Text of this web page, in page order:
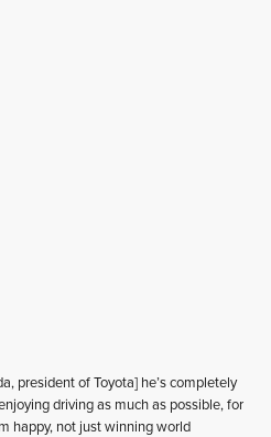
president of Toyota] he’s completely
driving as much as possible, for
happy, not just winning world